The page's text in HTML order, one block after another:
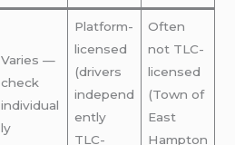
Varies —
check
individual
ly
Platform-
licensed
(drivers
independ
ently
TLC-
Often
not TLC-
licensed
(Town of
East
Hampton